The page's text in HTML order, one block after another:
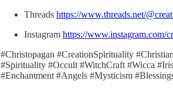
Threads https://www.threads.net/
Instagram https://www.instagram.com/
#Christopagan #CreationSpirituality
#Spirituality #Occult #WitchCraft #Wicca
#Enchantment #Angels #Mysticism